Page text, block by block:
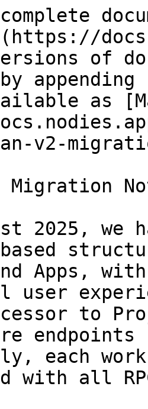
of
as
v2-
Migration
2025, we
based
Apps,
to
each
with all